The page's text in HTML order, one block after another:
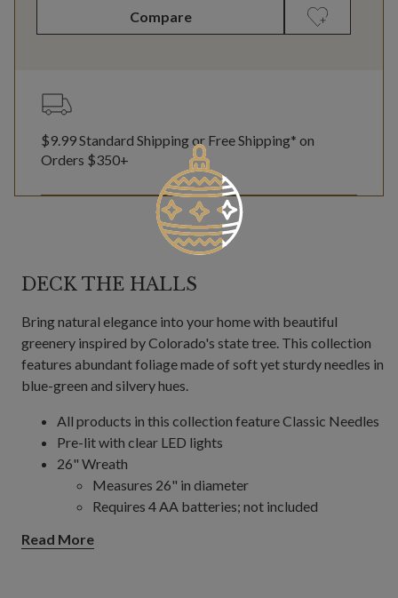
Compare
$9.99 Standard Shipping or Free Shipping* on
Orders $350+
DECK THE HALLS
Bring natural elegance into your home with beautiful
greenery inspired by Colorado's state tree. This collection
features abundant foliage made of soft yet sturdy needles in
blue-green and silvery hues.
All products in this collection feature Classic Needles
Pre-lit with clear LED lights
26" Wreath
Measures 26" in diameter
Requires 4 AA batteries; not included
Each measures 26" in diameter
Read More